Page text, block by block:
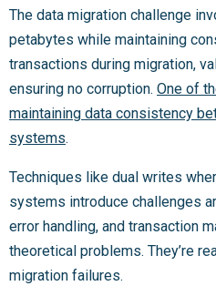
The data migration challenge
petabytes while maintaining
transactions during migration,
ensuring no corruption. One of
maintaining data consistency
systems.
Techniques like dual writes
systems introduce challenges
error handling, and transaction
theoretical problems. They’re
migration failures.